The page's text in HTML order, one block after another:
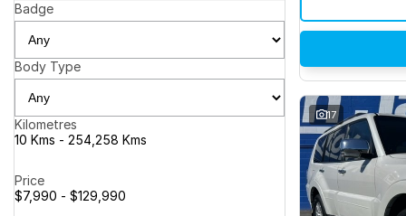
Badge
Body Type
Kilometres
10 Kms - 254,258 Kms
Price
$7,990 - $129,990
17